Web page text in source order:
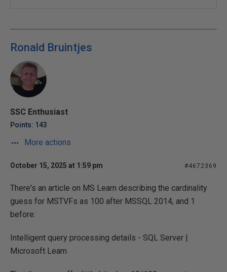
Ronald Bruintjes
SSC Enthusiast
Points: 143
More actions
October 15, 2025 at 1:59 pm #4672369
There's an article on MS Learn describing the cardinality
guess for MSTVFs as 100 after MSSQL 2014, and 1
before:
Intelligent query processing details - SQL Server |
Microsoft Learn